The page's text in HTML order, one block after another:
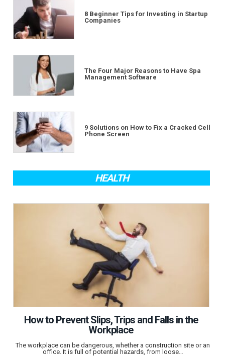
8 Beginner Tips for Investing in Startup
Companies
The Four Major Reasons to Have Spa
Management Software
9 Solutions on How to Fix a Cracked Cell
Phone Screen
HEALTH
How to Prevent Slips, Trips and Falls in the
Workplace
The workplace can be dangerous, whether a construction site or an
office. It is full of potential hazards, from loose…